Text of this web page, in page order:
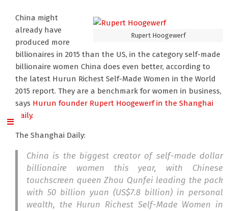
Rupert Hoogewerf
China might
already have
produced more
billionaires in 2015 than the US, in the category self-made
billionaire women China does even better, according to
the latest Hurun Richest Self-Made Women in the World
2015 report. They are a benchmark for women in business,
says Hurun founder Rupert Hoogewerfin the Shanghai
Daily.
The Shanghai Daily:
China is the biggest creator of self-made dollar
billionaire women this year, with Chinese
touchscreen queen Zhou Qunfei leading the pack
with 50 billion yuan (US$7.8 billion) in personal
wealth, the Hurun Richest Self-Made Women in